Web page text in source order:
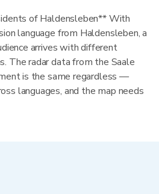
of Haldensleben** With
language from Haldensleben, a
arrives with different
The radar data from the Saale
is the same regardless —
languages, and the map needs